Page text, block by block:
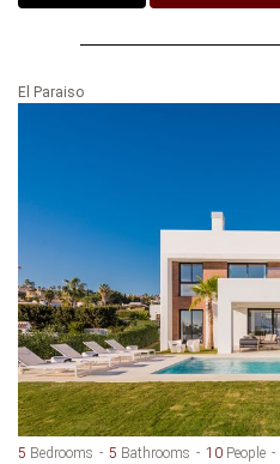
El Paraiso
5 Bedrooms 5 Bathrooms 10 People